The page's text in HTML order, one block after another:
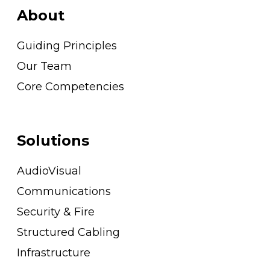
About
Guiding Principles
Our Team
Core Competencies
Solutions
AudioVisual
Communications
Security & Fire
Structured Cabling
Infrastructure